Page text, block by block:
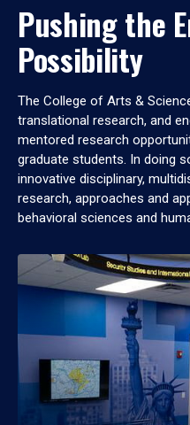
Pushing the
Possibility
The College of Arts &
translational research, and
mentored research
graduate students. In doing
innovative disciplinary,
research, approaches and
behavioral sciences and